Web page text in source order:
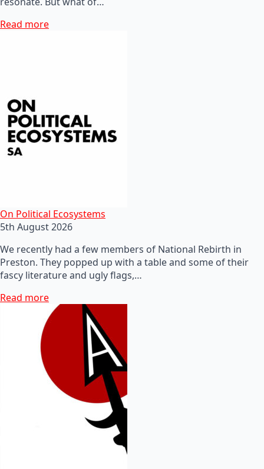
Read more
On Political Ecosystems
5th August 2026
We recently had a few members of National Rebirth in
Preston. They popped up with a table and some of their
fascy literature and ugly flags,…
Read more